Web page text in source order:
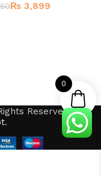
₨ 3,899
Reserved by
.
0